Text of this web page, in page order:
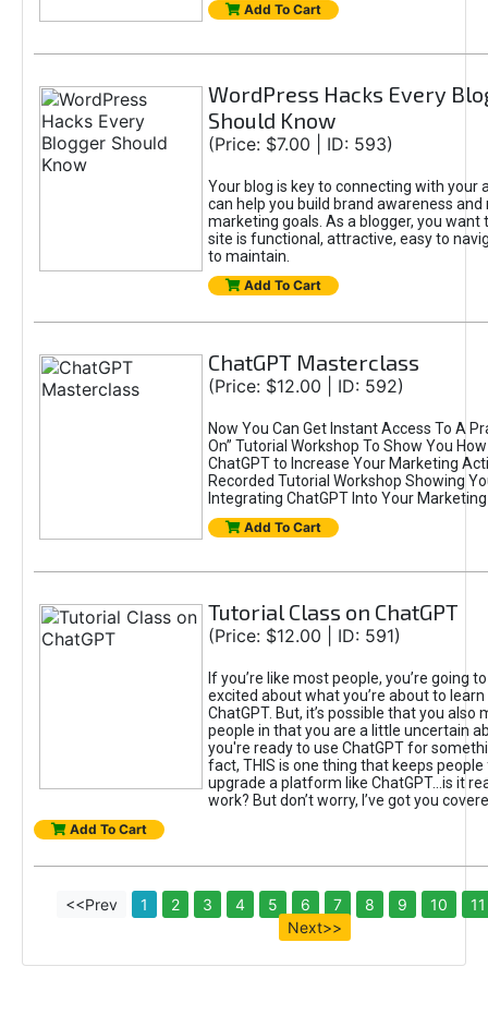
Add To Cart
WordPress Hacks Every
Should Know
(Price: $7.00 | ID: 593)
Your blog is key to connecting with your
can help you build brand awareness and
marketing goals. As a blogger, you want
site is functional, attractive, easy to
to maintain.
Add To Cart
ChatGPT Masterclass
(Price: $12.00 | ID: 592)
Now You Can Get Instant Access To A
On” Tutorial Workshop To Show You
ChatGPT to Increase Your Marketing
Recorded Tutorial Workshop Showing
Integrating ChatGPT Into Your
Add To Cart
Tutorial Class on ChatGPT
(Price: $12.00 | ID: 591)
If you’re like most people, you’re going
excited about what you’re about to
ChatGPT. But, it’s possible that you also
people in that you are a little uncertain
you're ready to use ChatGPT for
fact, THIS is one thing that keeps
upgrade a platform like ChatGPT...is it
work? But don’t worry, I’ve got you
Add To Cart
<<Prev 1 2 3 4 5 6 7 8 9 10
11
Next>>